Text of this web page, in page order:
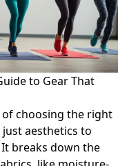
to Gear That
choosing the right
aesthetics to
breaks down the